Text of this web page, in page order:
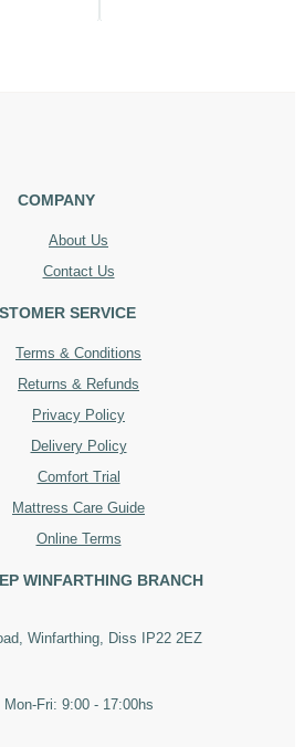
COMPANY
About Us
Contact Us
SERVICE
Terms & Conditions
Returns & Refunds
Privacy Policy
Delivery Policy
Comfort Trial
Mattress Care Guide
Online Terms
WINFARTHING BRANCH
Winfarthing, Diss IP22 2EZ
Mon-Fri: 9:00 - 17:00hs